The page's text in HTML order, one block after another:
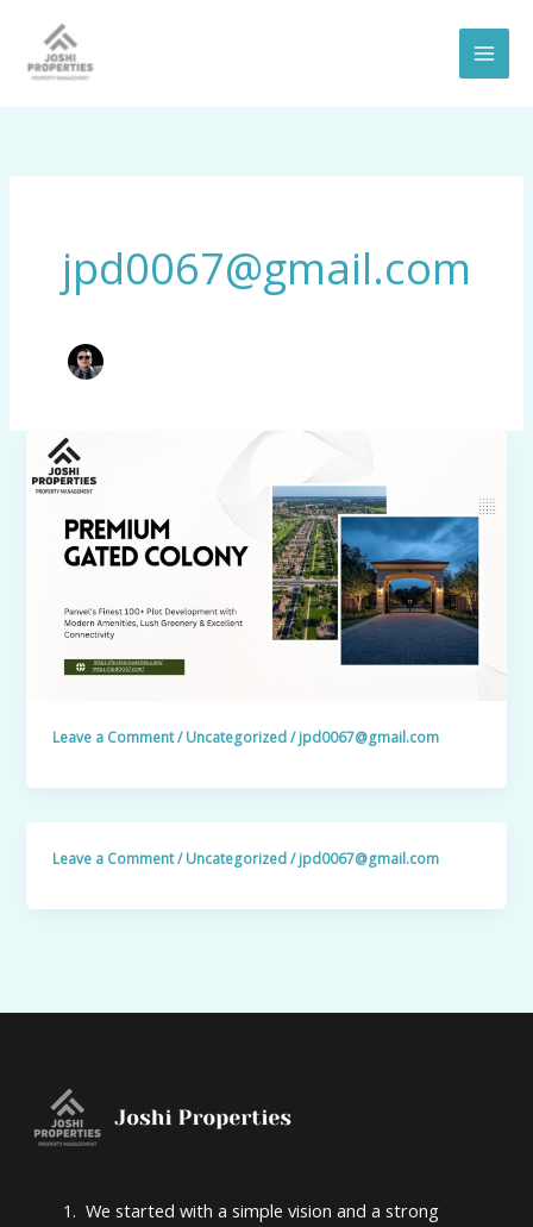
content
jpd0067@gmail.com
Leave a Comment/Uncategorized/jpd0067@gmail.com
Leave a Comment/Uncategorized/jpd0067@gmail.com
We started with a simple vision and a strong